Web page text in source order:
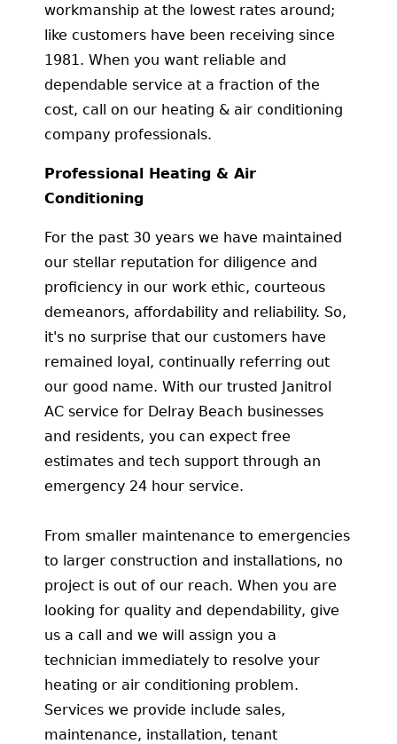
workmanship at the lowest rates around;
like customers have been receiving since
1981. When you want reliable and
dependable service at a fraction of the
cost, call on our heating & air conditioning
company professionals.
Professional Heating & Air
Conditioning
For the past 30 years we have maintained
our stellar reputation for diligence and
proficiency in our work ethic, courteous
demeanors, affordability and reliability. So,
it's no surprise that our customers have
remained loyal, continually referring out
our good name. With our trusted Janitrol
AC service for Delray Beach businesses
and residents, you can expect free
estimates and tech support through an
emergency 24 hour service.
From smaller maintenance to emergencies
to larger construction and installations, no
project is out of our reach. When you are
looking for quality and dependability, give
us a call and we will assign you a
technician immediately to resolve your
heating or air conditioning problem.
Services we provide include sales,
maintenance, installation, tenant